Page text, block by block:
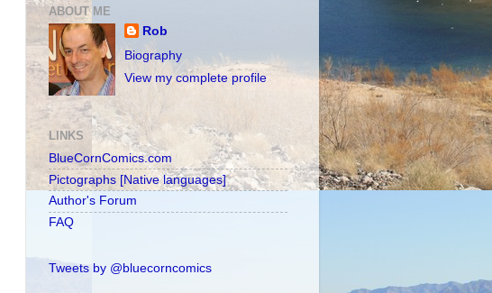
ABOUT ME
Rob
Biography
View my complete profile
LINKS
BlueCornComics.com
Pictographs [Native languages]
Author's Forum
FAQ
Tweets by @bluecorncomics